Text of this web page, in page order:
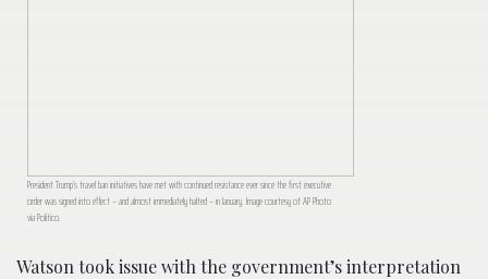
President Trump’s travel ban initiatives have met with continued resistance ever since the first executive
order was signed into effect – and almost immediately halted – in January. Image courtesy of AP Photo
via Politico.
Watson took issue with the government’s interpretation